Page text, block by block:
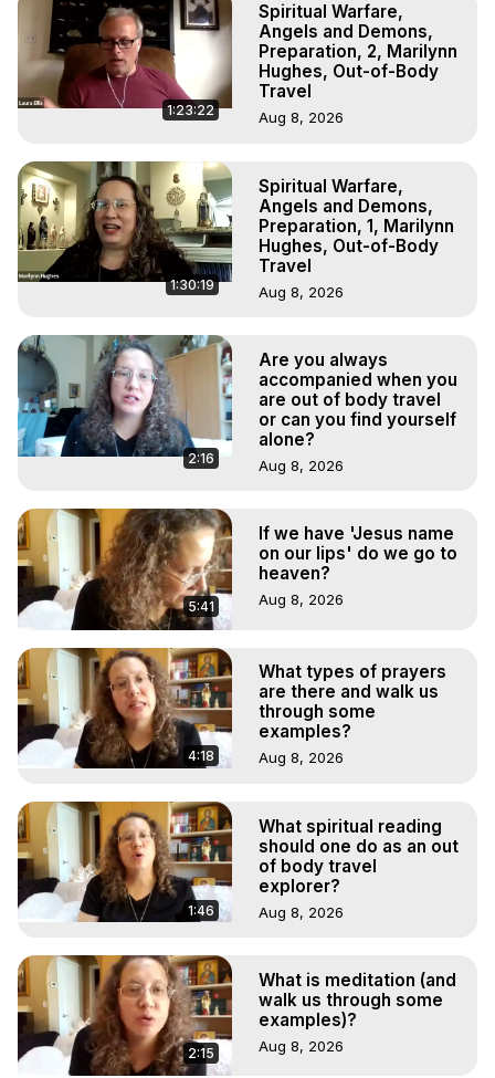
1:23:22
Spiritual Warfare,
Angels and Demons,
Preparation, 2, Marilynn
Hughes, Out-of-Body
Travel
Aug 8, 2026
1:30:19
Spiritual Warfare,
Angels and Demons,
Preparation, 1, Marilynn
Hughes, Out-of-Body
Travel
Aug 8, 2026
2:16
Are you always
accompanied when you
are out of body travel
or can you find yourself
alone?
Aug 8, 2026
5:41
If we have 'Jesus name
on our lips' do we go to
heaven?
Aug 8, 2026
4:18
What types of prayers
are there and walk us
through some
examples?
Aug 8, 2026
1:46
What spiritual reading
should one do as an out
of body travel
explorer?
Aug 8, 2026
2:15
What is meditation (and
walk us through some
examples)?
Aug 8, 2026